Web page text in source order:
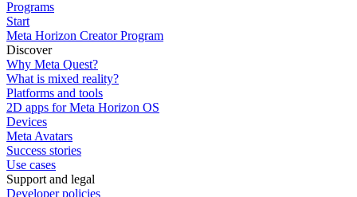
Programs
Start
Meta Horizon Creator Program
Discover
Why Meta Quest?
What is mixed reality?
Platforms and tools
2D apps for Meta Horizon OS
Devices
Meta Avatars
Success stories
Use cases
Support and legal
Developer policies